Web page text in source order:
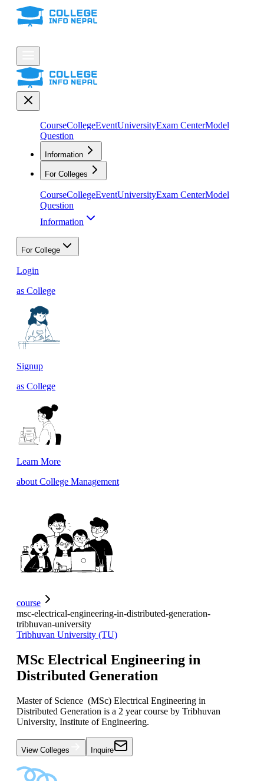
CourseCollegeEventUniversityExam CenterModel
Question
Information
For Colleges
CourseCollegeEventUniversityExam CenterModel
Question
Information
For College
Login
as College
Signup
as College
Learn More
about College Management
course
msc-electrical-engineering-in-distributed-generation-
tribhuvan-university
Tribhuvan University (TU)
MSc Electrical Engineering in
Distributed Generation
Master of Science (MSc) Electrical Engineering in
Distributed Generation is a 2 year course by Tribhuvan
University, Institute of Engineering.
View Colleges Inquire